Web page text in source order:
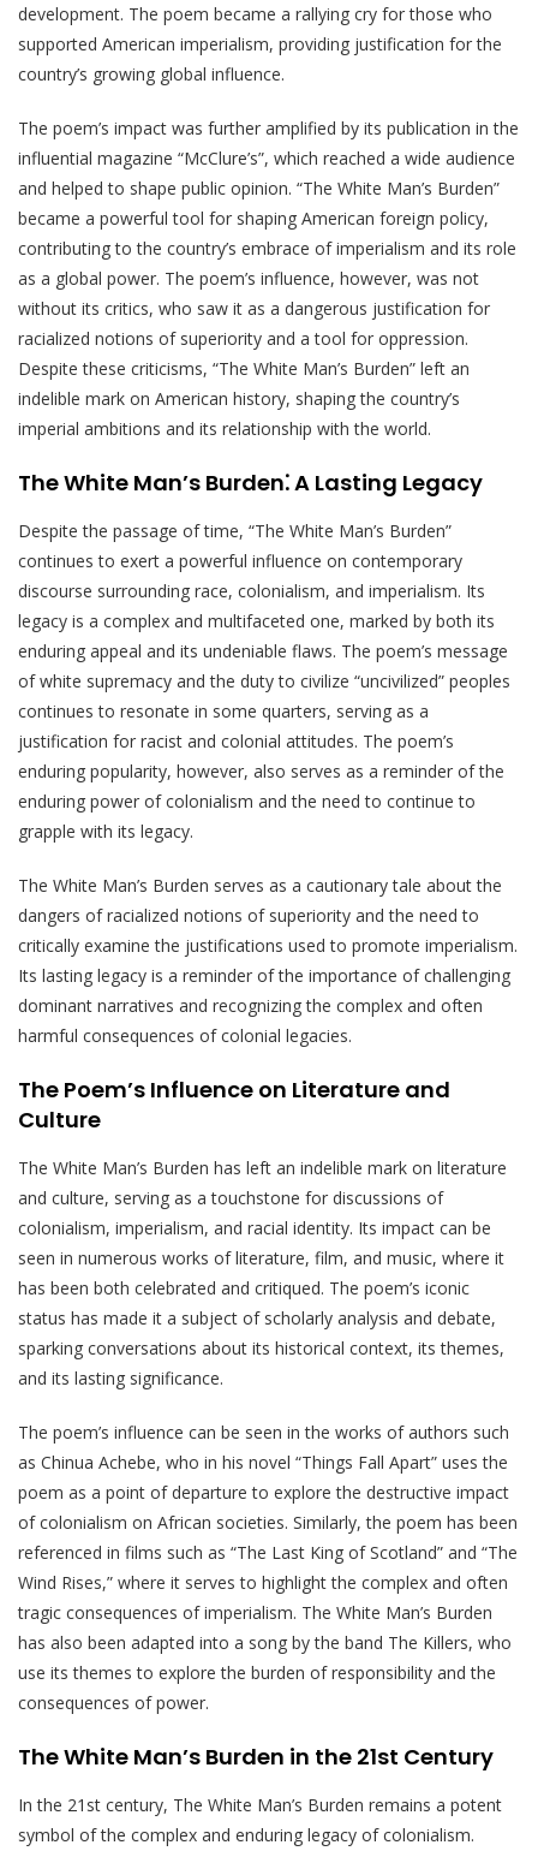
development. The poem became a rallying cry for those who
supported American imperialism, providing justification for the
country’s growing global influence.
The poem’s impact was further amplified by its publication in the
influential magazine “McClure’s”, which reached a wide audience
and helped to shape public opinion. “The White Man’s Burden”
became a powerful tool for shaping American foreign policy,
contributing to the country’s embrace of imperialism and its role
as a global power. The poem’s influence, however, was not
without its critics, who saw it as a dangerous justification for
racialized notions of superiority and a tool for oppression.
Despite these criticisms, “The White Man’s Burden” left an
indelible mark on American history, shaping the country’s
imperial ambitions and its relationship with the world.
The White Man’s Burden⁚ A Lasting Legacy
Despite the passage of time, “The White Man’s Burden”
continues to exert a powerful influence on contemporary
discourse surrounding race, colonialism, and imperialism. Its
legacy is a complex and multifaceted one, marked by both its
enduring appeal and its undeniable flaws. The poem’s message
of white supremacy and the duty to civilize “uncivilized” peoples
continues to resonate in some quarters, serving as a
justification for racist and colonial attitudes. The poem’s
enduring popularity, however, also serves as a reminder of the
enduring power of colonialism and the need to continue to
grapple with its legacy.
The White Man’s Burden serves as a cautionary tale about the
dangers of racialized notions of superiority and the need to
critically examine the justifications used to promote imperialism.
Its lasting legacy is a reminder of the importance of challenging
dominant narratives and recognizing the complex and often
harmful consequences of colonial legacies.
The Poem’s Influence on Literature and
Culture
The White Man’s Burden has left an indelible mark on literature
and culture, serving as a touchstone for discussions of
colonialism, imperialism, and racial identity. Its impact can be
seen in numerous works of literature, film, and music, where it
has been both celebrated and critiqued. The poem’s iconic
status has made it a subject of scholarly analysis and debate,
sparking conversations about its historical context, its themes,
and its lasting significance.
The poem’s influence can be seen in the works of authors such
as Chinua Achebe, who in his novel “Things Fall Apart” uses the
poem as a point of departure to explore the destructive impact
of colonialism on African societies. Similarly, the poem has been
referenced in films such as “The Last King of Scotland” and “The
Wind Rises,” where it serves to highlight the complex and often
tragic consequences of imperialism. The White Man’s Burden
has also been adapted into a song by the band The Killers, who
use its themes to explore the burden of responsibility and the
consequences of power.
The White Man’s Burden in the 21st Century
In the 21st century, The White Man’s Burden remains a potent
symbol of the complex and enduring legacy of colonialism.